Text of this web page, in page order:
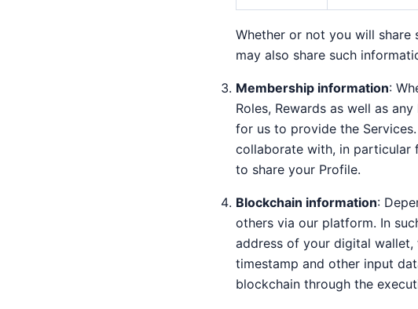
Whether or not you will
may also share such
Membership information:
Roles, Rewards as well as
for us to provide the
collaborate with, in particular
to share your Profile.
Blockchain information:
others via our platform. In
address of your digital wallet,
timestamp and other input
blockchain through the